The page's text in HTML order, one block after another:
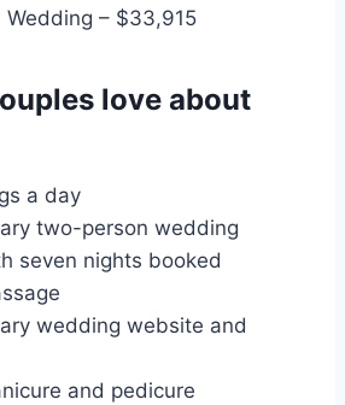
Wedding – $33,915
love about
a day
two-person wedding
seven nights booked
wedding website and
and pedicure